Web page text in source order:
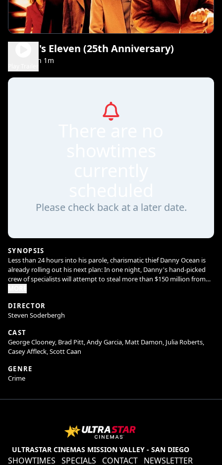
Ocean's Eleven (25th Anniversary)
2h 1m
Please check back at a later date.
SYNOPSIS
Less than 24 hours into his parole, charismatic thief Danny Ocean is
already rolling out his next plan: In one night, Danny's hand-picked
crew of specialists will attempt to steal more than $150 million from
DIRECTOR
Steven Soderbergh
CAST
George Clooney, Brad Pitt, Andy Garcia, Matt Damon, Julia Roberts,
Casey Affleck, Scott Caan
GENRE
Crime
ULTRASTAR CINEMAS MISSION VALLEY - SAN DIEGO
SHOWTIMES SPECIALS CONTACT NEWSLETTER